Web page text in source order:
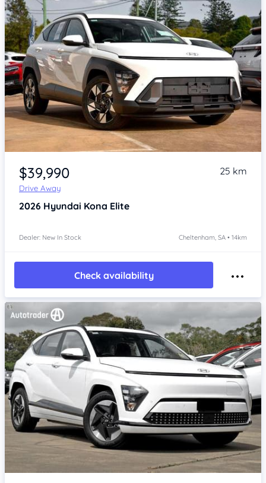
Item 1 of 4
$39,990
Drive Away
25 km
2026 Hyundai Kona Elite
Dealer: New In Stock Cheltenham, SA • 14km
Check availability
Item 1 of 4